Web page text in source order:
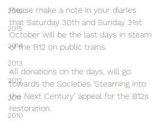
2016
2015
2014
2013
2012
2011
2010
Please make a note in your diaries
that Saturday 30th and Sunday 31st
October will be the last days in steam
of the B12 on public trains.
All donations on the days, will go
towards the Societies ‘Steaming into
the Next Century’ appeal for the B12s
restoration.